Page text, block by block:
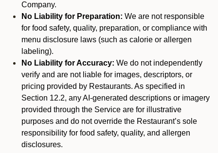
Company.
No Liability for Preparation: We are not responsible
for food safety, quality, preparation, or compliance with
menu disclosure laws (such as calorie or allergen
labeling).
No Liability for Accuracy: We do not independently
verify and are not liable for images, descriptors, or
pricing provided by Restaurants. As specified in
Section 12.2, any AI-generated descriptions or imagery
provided through the Service are for illustrative
purposes and do not override the Restaurant’s sole
responsibility for food safety, quality, and allergen
disclosures.